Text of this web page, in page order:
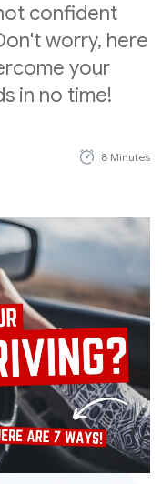
confident
worry, here
your
in no time!
8 Minutes